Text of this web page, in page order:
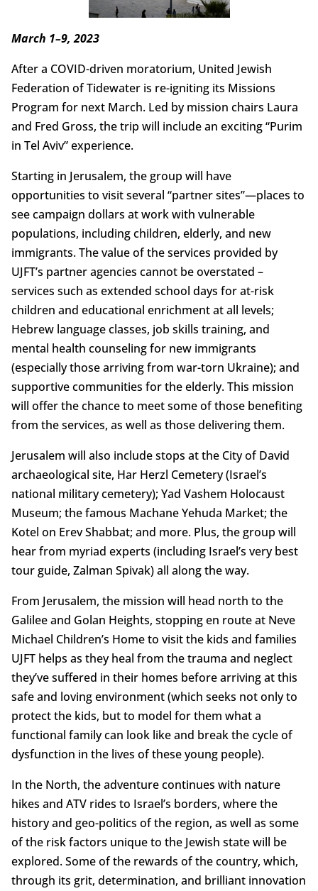
March 1–9, 2023
After a COVID-driven moratorium, United Jewish
Federation of Tidewater is re-igniting its Missions
Program for next March. Led by mission chairs Laura
and Fred Gross, the trip will include an exciting “Purim
in Tel Aviv” experience.
Starting in Jerusalem, the group will have
opportunities to visit several “partner sites”—places to
see campaign dollars at work with vulnerable
populations, including children, elderly, and new
immigrants. The value of the services provided by
UJFT’s partner agencies cannot be overstated –
services such as extended school days for at-risk
children and educational enrichment at all levels;
Hebrew language classes, job skills training, and
mental health counseling for new immigrants
(especially those arriving from war-torn Ukraine); and
supportive communities for the elderly. This mission
will offer the chance to meet some of those benefiting
from the services, as well as those delivering them.
Jerusalem will also include stops at the City of David
archaeological site, Har Herzl Cemetery (Israel’s
national military cemetery); Yad Vashem Holocaust
Museum; the famous Machane Yehuda Market; the
Kotel on Erev Shabbat; and more. Plus, the group will
hear from myriad experts (including Israel’s very best
tour guide, Zalman Spivak) all along the way.
From Jerusalem, the mission will head north to the
Galilee and Golan Heights, stopping en route at Neve
Michael Children’s Home to visit the kids and families
UJFT helps as they heal from the trauma and neglect
they’ve suffered in their homes before arriving at this
safe and loving environment (which seeks not only to
protect the kids, but to model for them what a
functional family can look like and break the cycle of
dysfunction in the lives of these young people).
In the North, the adventure continues with nature
hikes and ATV rides to Israel’s borders, where the
history and geo-politics of the region, as well as some
of the risk factors unique to the Jewish state will be
explored. Some of the rewards of the country, which,
through its grit, determination, and brilliant innovation